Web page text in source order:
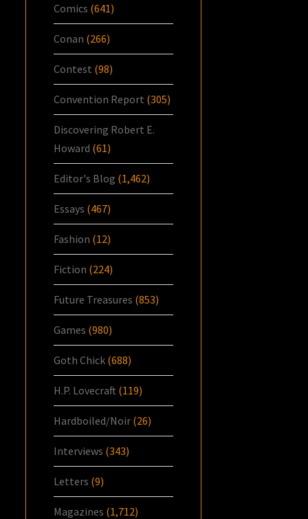
Comics (641)
Conan (266)
Contest (98)
Convention Report (305)
Discovering Robert E.
Howard (61)
Editor's Blog (1,462)
Essays (467)
Fashion (12)
Fiction (224)
Future Treasures (853)
Games (980)
Goth Chick (688)
H.P. Lovecraft (119)
Hardboiled/Noir (26)
Interviews (343)
Letters (9)
Magazines (1,712)